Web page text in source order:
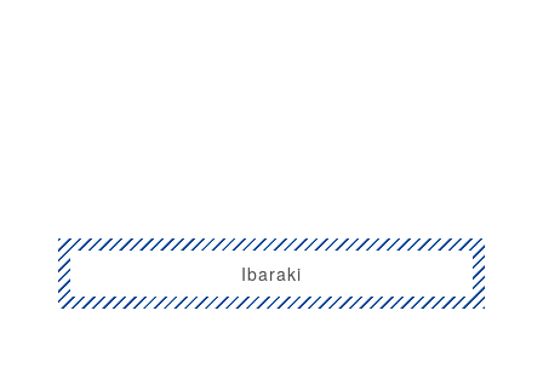
Ibaraki